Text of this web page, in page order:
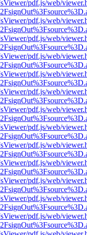
pdf.js/web/
pdf.js/web/
pdf.js/web/
pdf.js/web/
pdf.js/web/
pdf.js/web/
pdf.js/web/
pdf.js/web/
pdf.js/web/
pdf.js/web/
pdf.js/web/
pdf.js/web/
pdf.js/web/